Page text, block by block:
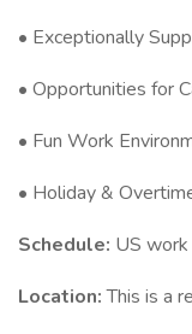
• Exceptionally
• Opportunities for
• Fun Work
• Holiday &
Schedule: US
Location:This is a